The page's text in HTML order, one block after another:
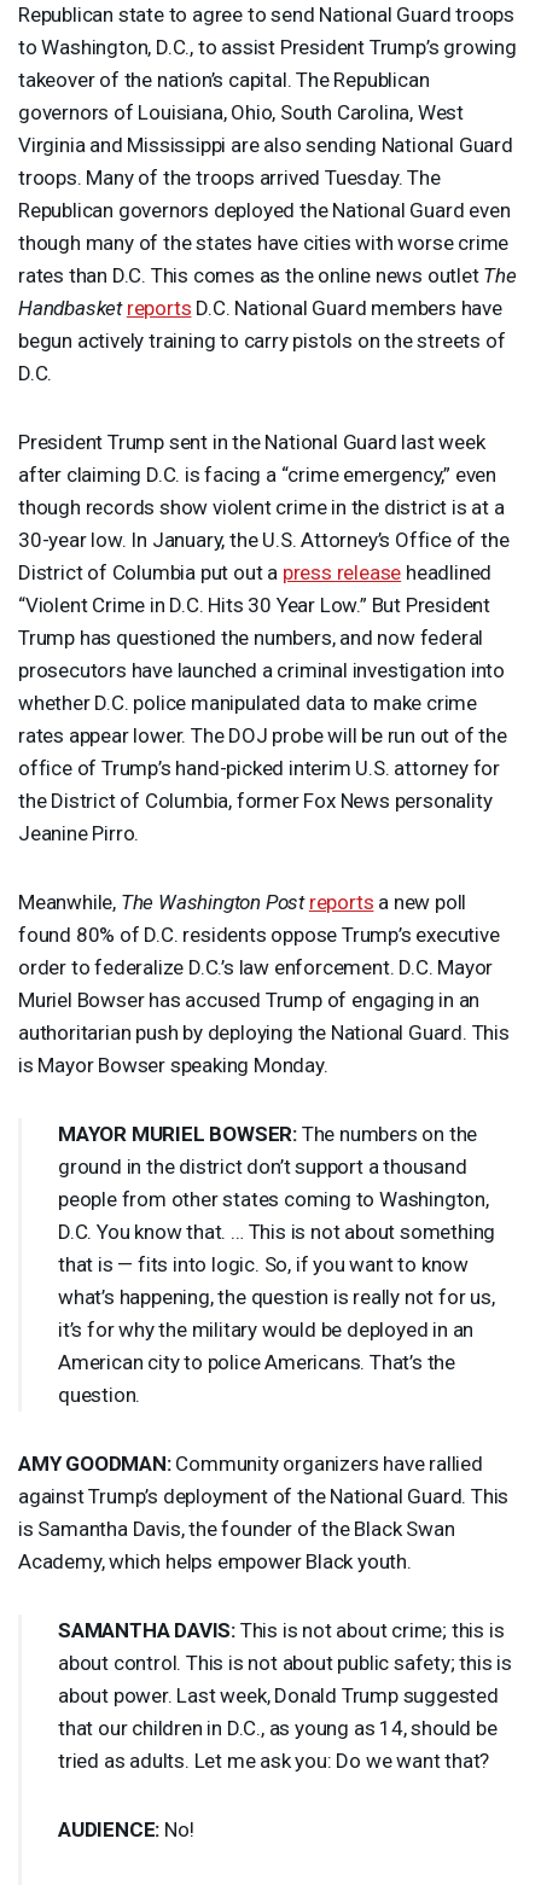
Republican state to agree to send National Guard troops
to Washington, D.C., to assist President Trump’s growing
takeover of the nation’s capital. The Republican
governors of Louisiana, Ohio, South Carolina, West
Virginia and Mississippi are also sending National Guard
troops. Many of the troops arrived Tuesday. The
Republican governors deployed the National Guard even
though many of the states have cities with worse crime
rates than D.C. This comes as the online news outlet The
Handbasket reports D.C. National Guard members have
begun actively training to carry pistols on the streets of
D.C.
President Trump sent in the National Guard last week
after claiming D.C. is facing a “crime emergency,” even
though records show violent crime in the district is at a
30-year low. In January, the U.S. Attorney’s Office of the
District of Columbia put out a press release headlined
“Violent Crime in D.C. Hits 30 Year Low.” But President
Trump has questioned the numbers, and now federal
prosecutors have launched a criminal investigation into
whether D.C. police manipulated data to make crime
rates appear lower. The DOJ probe will be run out of the
office of Trump’s hand-picked interim U.S. attorney for
the District of Columbia, former Fox News personality
Jeanine Pirro.
Meanwhile, The Washington Post reports a new poll
found 80% of D.C. residents oppose Trump’s executive
order to federalize D.C.’s law enforcement. D.C. Mayor
Muriel Bowser has accused Trump of engaging in an
authoritarian push by deploying the National Guard. This
is Mayor Bowser speaking Monday.
MAYOR MURIEL BOWSER: The numbers on the
ground in the district don’t support a thousand
people from other states coming to Washington,
D.C. You know that. … This is not about something
that is — fits into logic. So, if you want to know
what’s happening, the question is really not for us,
it’s for why the military would be deployed in an
American city to police Americans. That’s the
question.
AMY GOODMAN:Community organizers have rallied
against Trump’s deployment of the National Guard. This
is Samantha Davis, the founder of the Black Swan
Academy, which helps empower Black youth.
SAMANTHA DAVIS: This is not about crime; this is
about control. This is not about public safety; this is
about power. Last week, Donald Trump suggested
that our children in D.C., as young as 14, should be
tried as adults. Let me ask you: Do we want that?
AUDIENCE: No!